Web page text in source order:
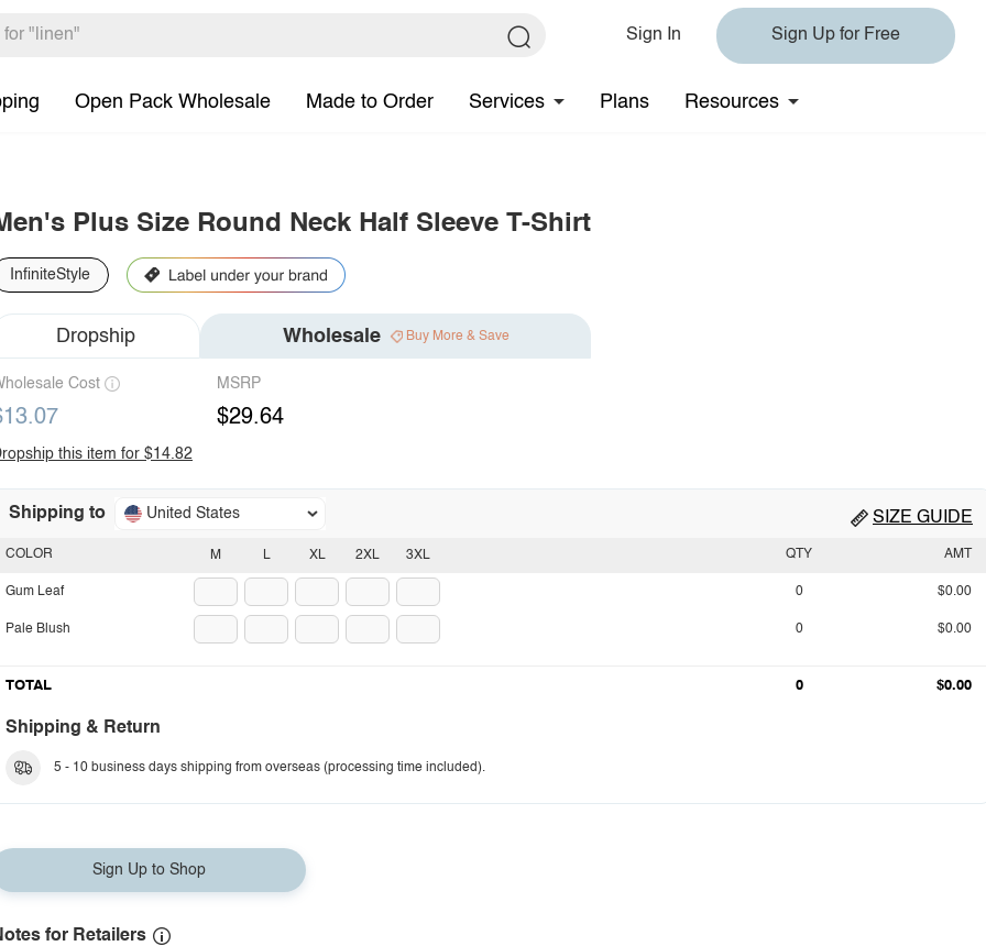
Sign In Sign Up for Free
Open Pack Wholesale Made to Order Services Plans Resources
Plus Size Round Neck Half Sleeve T-Shirt
InfiniteStyle
Dropship Wholesale Buy More & Save
Cost MSRP
$29.64
this item for $14.82
Shipping to United States SIZE GUIDE
M L XL 2XL 3XL
COLOR
Gum Leaf
Pale Blush
QTY AMT
0 $0.00
0 $0.00
TOTAL 0 $0.00
Shipping & Return
5 - 10 business days shipping from overseas (processing time included).
Sign Up to Shop
for Retailers